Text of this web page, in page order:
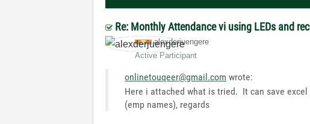
Re: Monthly Attendance vi using LEDs and
alexderjuengere
Active Participant
onlinetouqeer@gmail.com wrote:
Here i attached what is tried. It can save
(emp names), regards